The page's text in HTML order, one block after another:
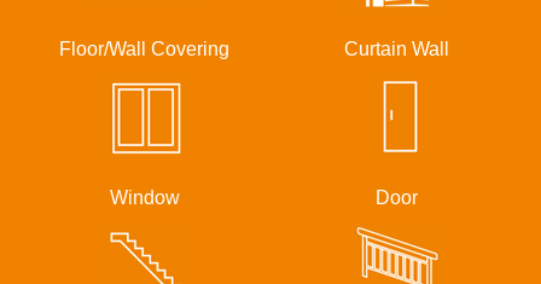
Floor/Wall Covering Curtain Wall
Window Door